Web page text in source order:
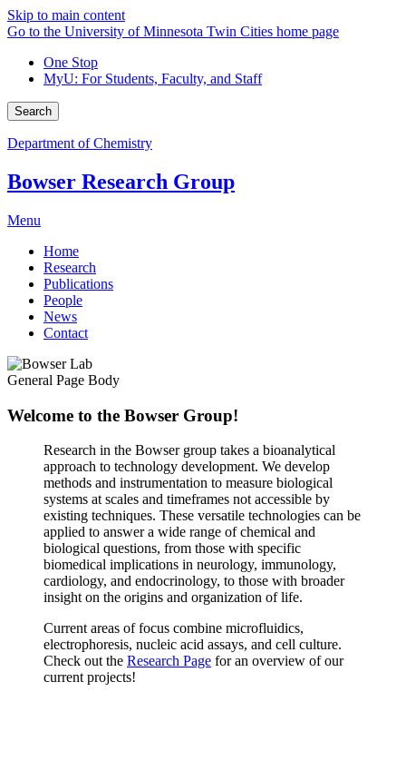
Skip to main content
Go to the University of Minnesota Twin Cities home page
One Stop
MyU: For Students, Faculty, and Staff
Search
Department of Chemistry
Bowser Research Group
Menu
Home
Research
Publications
People
News
Contact
General Page Body
Welcome to the Bowser Group!
Research in the Bowser group takes a bioanalytical
approach to technology development. We develop
methods and instrumentation to measure biological
systems at scales and timeframes not accessible by
existing techniques. These versatile technologies can be
applied to answer a wide range of chemical and
biological questions, from those with specific
biomedical implications in neurology, immunology,
cardiology, and endocrinology, to those with broader
insight on the origins and organization of life.
Current areas of focus combine microfluidics,
electrophoresis, nucleic acid assays, and cell culture.
Check out the Research Page for an overview of our
current projects!